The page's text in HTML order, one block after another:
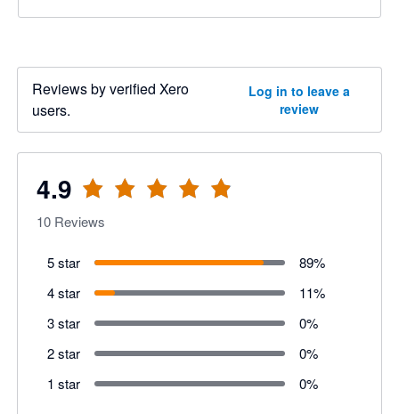
Reviews by verified Xero
users.
Log in to leave a
review
4.9
10 Reviews
5 star 89%
4 star
11%
3 star
0%
2 star
0%
1 star
0%